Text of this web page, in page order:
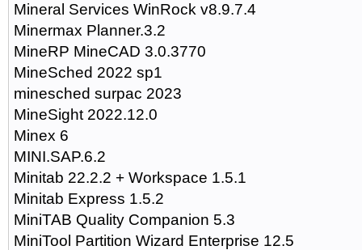
Mineral Services WinRock v8.9.7.4
Minermax Planner.3.2
MineRP MineCAD 3.0.3770
MineSched 2022 sp1
minesched surpac 2023
MineSight 2022.12.0
Minex 6
MINI.SAP.6.2
Minitab 22.2.2 + Workspace 1.5.1
Minitab Express 1.5.2
MiniTAB Quality Companion 5.3
MiniTool Partition Wizard Enterprise 12.5